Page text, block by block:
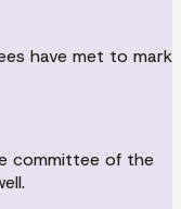
have met to mark
committee of the